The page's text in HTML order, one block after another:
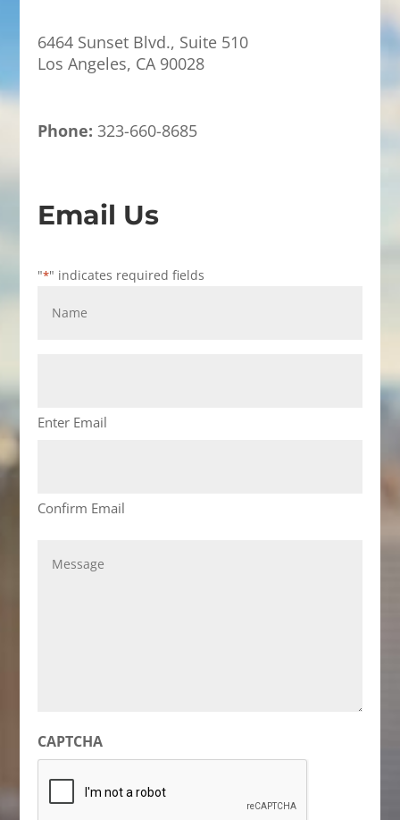
6464 Sunset Blvd., Suite 510
Los Angeles, CA 90028
Phone: 323-660-8685
Email Us
"*" indicates required fields
Enter Email
Confirm Email
CAPTCHA